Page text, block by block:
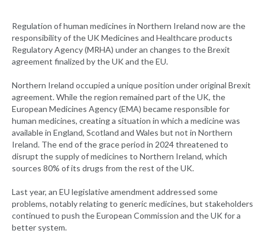
Regulation of human medicines in Northern Ireland now are the
responsibility of the UK Medicines and Healthcare products
Regulatory Agency (MRHA) under an changes to the Brexit
agreement finalized by the UK and the EU.
Northern Ireland occupied a unique position under original Brexit
agreement. While the region remained part of the UK, the
European Medicines Agency (EMA) became responsible for
human medicines, creating a situation in which a medicine was
available in England, Scotland and Wales but not in Northern
Ireland. The end of the grace period in 2024 threatened to
disrupt the supply of medicines to Northern Ireland, which
sources 80% of its drugs from the rest of the UK.
Last year, an EU legislative amendment addressed some
problems, notably relating to generic medicines, but stakeholders
continued to push the European Commission and the UK for a
better system.